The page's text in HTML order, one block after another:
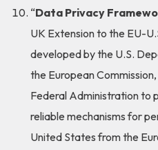
“Data Privacy
UK Extension to the EU-
developed by the U.S.
the European
Federal Administration to
reliable mechanisms for
United States from the